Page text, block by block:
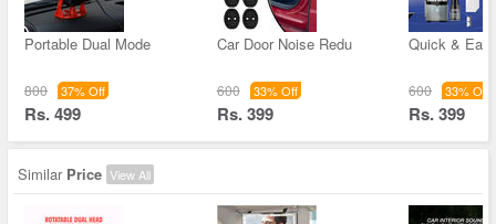
Portable Dual Mode
800 37% Off
Rs. 499
Car Door Noise Redu
600 33% Off
Rs. 399
Quick &
600 33% Off
Rs. 399
Similar Price View All